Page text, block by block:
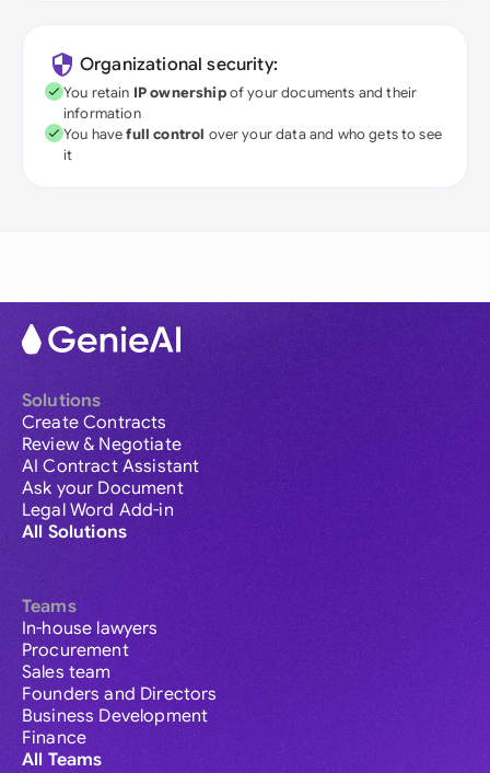
Organizational security:
You retain IP ownershipof your documents and their
information
You havefull control over your data and who gets to see
it
Solutions
Create Contracts
Review & Negotiate
AI Contract Assistant
Ask your Document
Legal Word Add-in
All Solutions
Teams
In-house lawyers
Procurement
Sales team
Founders and Directors
Business Development
Finance
All Teams